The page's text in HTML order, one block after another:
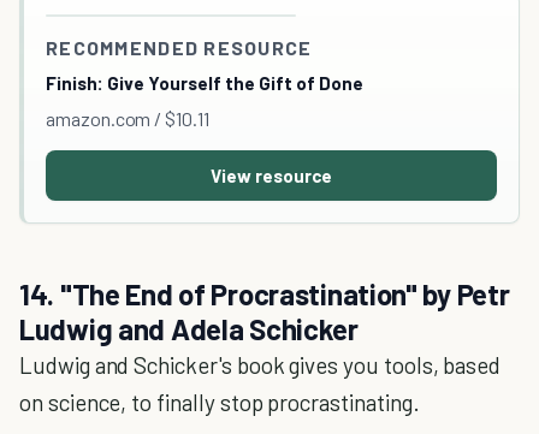
RECOMMENDED RESOURCE
Finish: Give Yourself the Gift of Done
amazon.com / $10.11
View resource
14. "The End of Procrastination" by Petr
Ludwig and Adela Schicker
Ludwig and Schicker's book gives you tools, based
on science, to finally stop procrastinating.